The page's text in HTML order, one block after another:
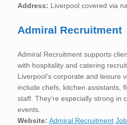
Address: Liverpool covered via
Admiral Recruitment
Admiral Recruitment supports
with hospitality and catering
Liverpool’s corporate and leisure
include chefs, kitchen assistants,
staff. They’re especially strong in
events.
Website: Admiral Recruitment